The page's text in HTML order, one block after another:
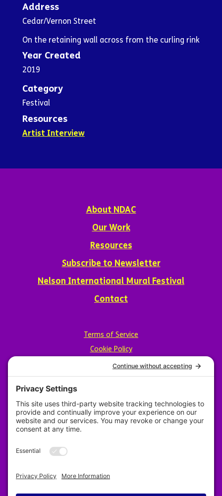
Address
Cedar/Vernon Street
On the retaining wall across from the curling rink
Year Created
2019
Category
Festival
Resources
Artist Interview
About NDAC
Our Work
Resources
Subscribe to Newsletter
Nelson International Mural Festival
Contact
Terms of Service
Cookie Policy
Privacy Policy